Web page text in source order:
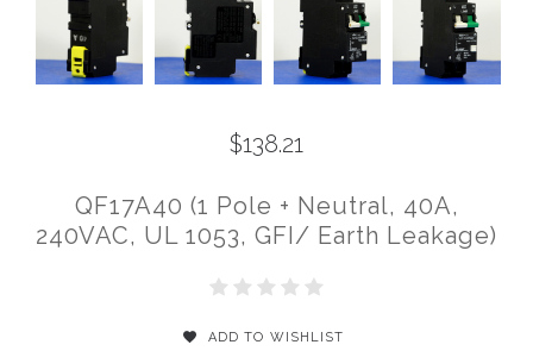
$138.21
QF17A40 (1 Pole + Neutral, 40A,
240VAC, UL 1053, GFI/ Earth Leakage)
ADD TO WISHLIST